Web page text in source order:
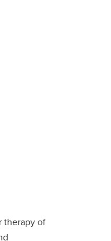
therapy of